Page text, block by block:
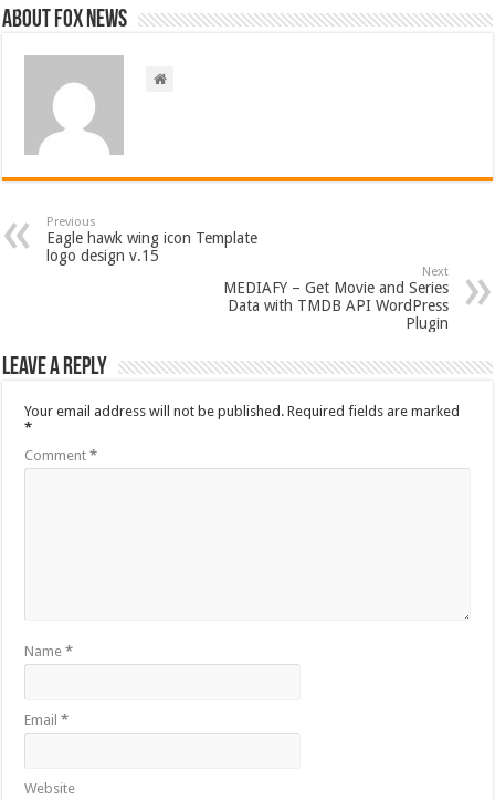
About FOX NEWS
Previous
Eagle hawk wing icon Template
logo design v.15
Next
MEDIAFY – Get Movie and Series
Data with TMDB API WordPress
Plugin
Leave a Reply
Your email address will not be published. Required fields are marked
*
Comment*
Name*
Email*
Website